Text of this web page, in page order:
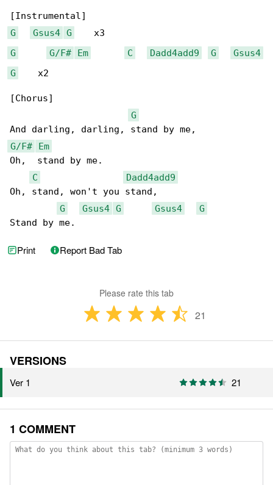
G
Gsus4 G
G
G/F# Em C Dadd4add9 G
Gsus4
G
    x2
[Chorus]
G
G/F#
Em
Oh,  stand by me.
C
Dadd4add9
Oh, stand, won't you stand,
G
Gsus4 G Gsus4
G
Stand by me.
Print Report Bad Tab
Please rate this tab
21
VERSIONS
Ver 1 21
1 COMMENT